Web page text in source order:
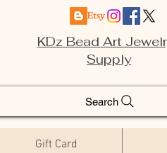
Supply
Search
Gift Card